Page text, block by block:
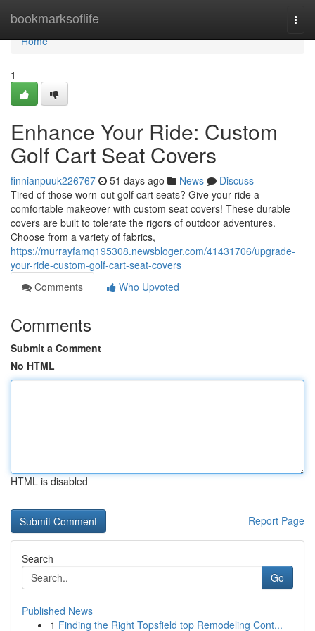
bookmarksoflife
Home
Home
1
Enhance Your Ride: Custom
Golf Cart Seat Covers
finnianpuuk226767 51 days ago News
Discuss
Tired of those worn-out golf cart seats? Give your ride a
comfortable makeover with custom seat covers! These durable
covers are built to tolerate the rigors of outdoor adventures.
Choose from a variety of fabrics,
https://murrayfamq195308.newsbloger.com/41431706/upgrade-
your-ride-custom-golf-cart-seat-covers
Comments
Who Upvoted
Comments
Submit a Comment
No HTML
HTML is disabled
Report Page
Search
Go
Published News
1 Finding the Right Topsfield top Remodeling Cont...